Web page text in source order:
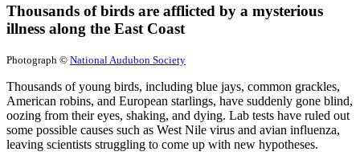
Thousands of birds are afflicted by a mysterious
illness along the East Coast
Photograph © National Audubon Society
Thousands of young birds, including blue jays, common grackles,
American robins, and European starlings, have suddenly gone blind,
oozing from their eyes, shaking, and dying. Lab tests have ruled out
some possible causes such as West Nile virus and avian influenza,
leaving scientists struggling to come up with new hypotheses.